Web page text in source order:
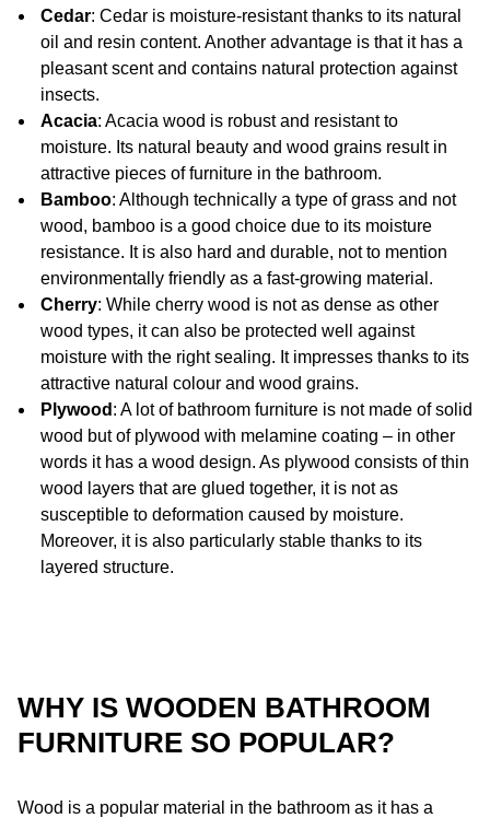
Cedar: Cedar is moisture-resistant thanks to its natural
oil and resin content. Another advantage is that it has a
pleasant scent and contains natural protection against
insects.
Acacia: Acacia wood is robust and resistant to
moisture. Its natural beauty and wood grains result in
attractive pieces of furniture in the bathroom.
Bamboo: Although technically a type of grass and not
wood, bamboo is a good choice due to its moisture
resistance. It is also hard and durable, not to mention
environmentally friendly as a fast-growing material.
Cherry: While cherry wood is not as dense as other
wood types, it can also be protected well against
moisture with the right sealing. It impresses thanks to its
attractive natural colour and wood grains.
Plywood : A lot of bathroom furniture is not made of solid
wood but of plywood with melamine coating – in other
words it has a wood design. As plywood consists of thin
wood layers that are glued together, it is not as
susceptible to deformation caused by moisture.
Moreover, it is also particularly stable thanks to its
layered structure.
WHY IS WOODEN BATHROOM
FURNITURE SO POPULAR?
Wood is a popular material in the bathroom as it has a